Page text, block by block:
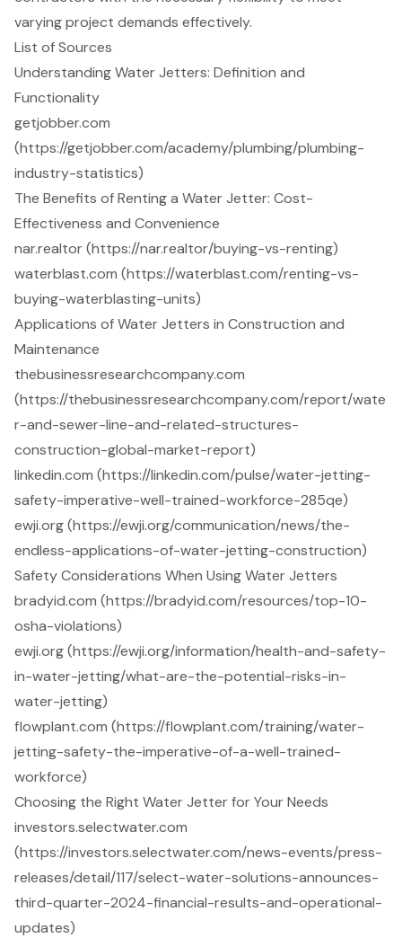
varying project demands effectively.
List of Sources
Understanding Water Jetters: Definition and
Functionality
getjobber.com
(https://getjobber.com/academy/plumbing/plumbing-
industry-statistics)
The Benefits of Renting a Water Jetter: Cost-
Effectiveness and Convenience
nar.realtor (https://nar.realtor/buying-vs-renting)
waterblast.com (https://waterblast.com/renting-vs-
buying-waterblasting-units)
Applications of Water Jetters in Construction and
Maintenance
thebusinessresearchcompany.com
(https://thebusinessresearchcompany.com/report/wate
r-and-sewer-line-and-related-structures-
construction-global-market-report)
linkedin.com (https://linkedin.com/pulse/water-jetting-
safety-imperative-well-trained-workforce-285qe)
ewji.org (https://ewji.org/communication/news/the-
endless-applications-of-water-jetting-construction)
Safety Considerations When Using Water Jetters
bradyid.com (https://bradyid.com/resources/top-10-
osha-violations)
ewji.org (https://ewji.org/information/health-and-safety-
in-water-jetting/what-are-the-potential-risks-in-
water-jetting)
flowplant.com (https://flowplant.com/training/water-
jetting-safety-the-imperative-of-a-well-trained-
workforce)
Choosing the Right Water Jetter for Your Needs
investors.selectwater.com
(https://investors.selectwater.com/news-events/press-
releases/detail/117/select-water-solutions-announces-
third-quarter-2024-financial-results-and-operational-
updates)